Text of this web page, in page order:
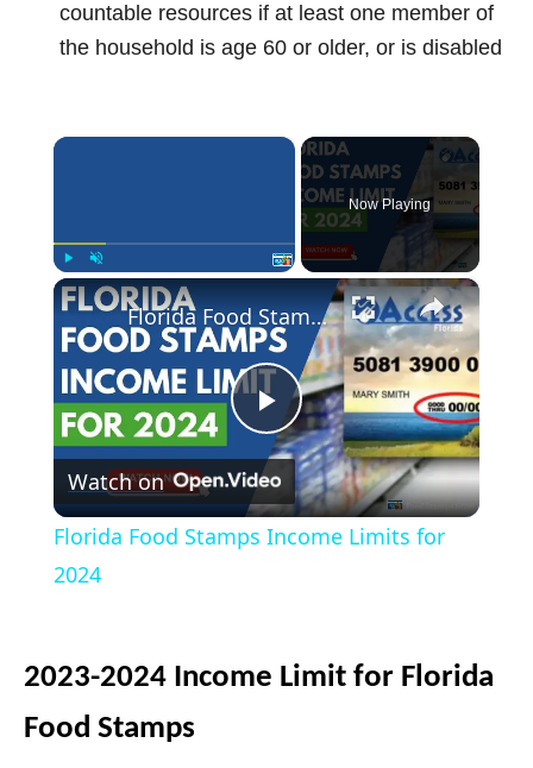
countable resources if at least one member of
the household is age 60 or older, or is disabled
×
Play Unmute
Now Playing
×
P
l
Florida Food Stamps Income Limits for 2024
Watch on
Florida Food Stamps Income Limits for
2024
2023-2024 Income Limit for Florida
Food Stamps